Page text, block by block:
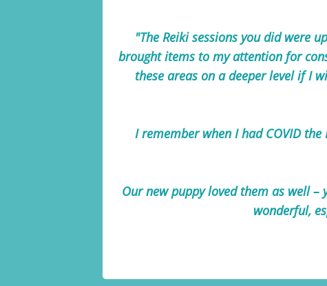
"The Reiki sessions you did were
brought items to my attention for
these areas on a deeper level if I
I remember when I had COVID
Our new puppy loved them as well
wonderful,